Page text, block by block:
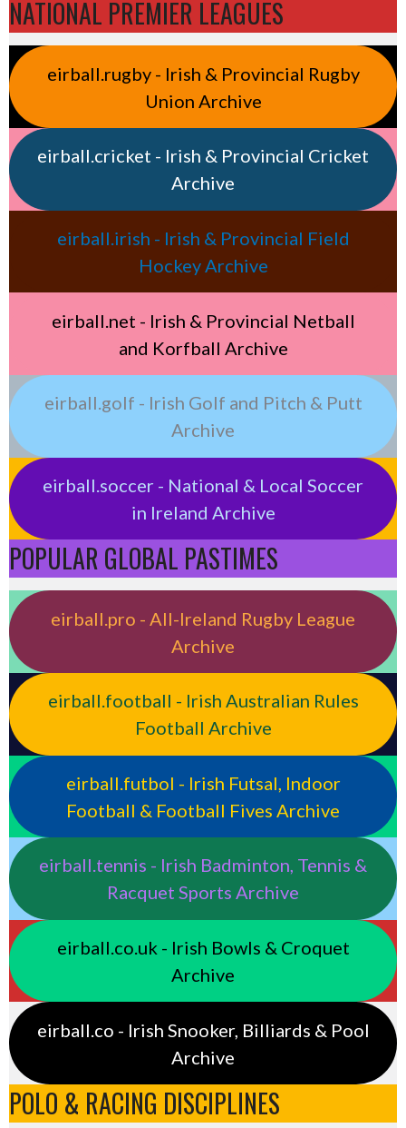
NATIONAL PREMIER LEAGUES
eirball.rugby - Irish & Provincial Rugby
Union Archive
eirball.cricket - Irish & Provincial Cricket
Archive
eirball.irish - Irish & Provincial Field
Hockey Archive
eirball.net - Irish & Provincial Netball
and Korfball Archive
eirball.golf - Irish Golf and Pitch & Putt
Archive
eirball.soccer - National & Local Soccer
in Ireland Archive
POPULAR GLOBAL PASTIMES
eirball.pro - All-Ireland Rugby League
Archive
eirball.football - Irish Australian Rules
Football Archive
eirball.futbol - Irish Futsal, Indoor
Football & Football Fives Archive
eirball.tennis - Irish Badminton, Tennis &
Racquet Sports Archive
eirball.co.uk - Irish Bowls & Croquet
Archive
eirball.co - Irish Snooker, Billiards & Pool
Archive
POLO & RACING DISCIPLINES